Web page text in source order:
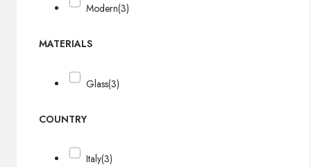
Modern(3)
MATERIALS
Glass(3)
COUNTRY
Italy(3)